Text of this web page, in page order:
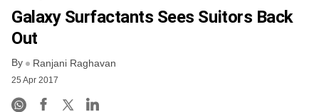
Galaxy Surfactants Sees Suitors Back
Out
By Ranjani Raghavan
25 Apr 2017